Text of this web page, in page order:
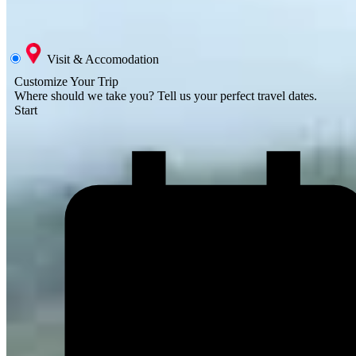
Visit & Accomodation
Customize Your Trip
Where should we take you? Tell us your perfect travel dates.
Start